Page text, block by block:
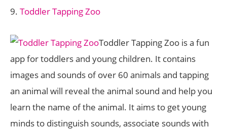
9. Toddler Tapping Zoo
Toddler Tapping Zoo is a fun
app for toddlers and young children. It contains
images and sounds of over 60 animals and tapping
an animal will reveal the animal sound and help you
learn the name of the animal. It aims to get young
minds to distinguish sounds, associate sounds with